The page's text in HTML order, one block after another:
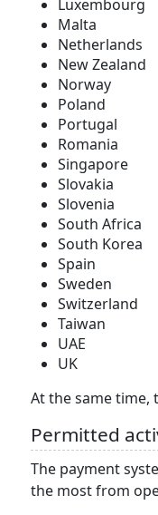
Luxembourg
Malta
Netherlands
New Zealand
Norway
Poland
Portugal
Romania
Singapore
Slovakia
Slovenia
South Africa
South Korea
Spain
Sweden
Switzerland
Taiwan
UAE
UK
At the same time,
Permitted
The payment
the most from